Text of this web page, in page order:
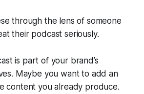
through the lens of someone
their podcast seriously.
is part of your brand’s
Maybe you want to add an
content you already produce.